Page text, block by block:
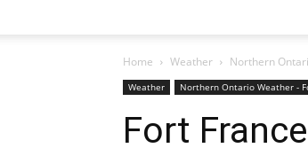
Home Weather Northern
Weather Northern Ontario Weather -
Fort